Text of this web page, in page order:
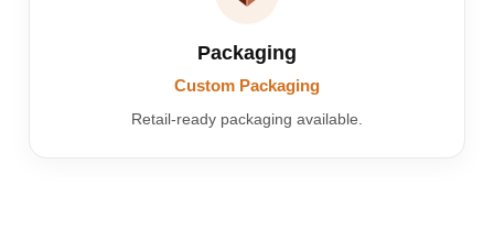
Packaging
Custom Packaging
Retail-ready packaging available.